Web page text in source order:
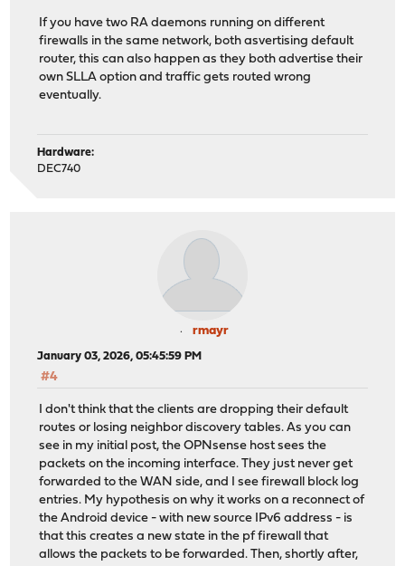
If you have two RA daemons running on different
firewalls in the same network, both asvertising default
router, this can also happen as they both advertise their
own SLLA option and traffic gets routed wrong
eventually.
Hardware:
DEC740
rmayr
January 03, 2026, 05:45:59 PM
#4
I don't think that the clients are dropping their default
routes or losing neighbor discovery tables. As you can
see in my initial post, the OPNsense host sees the
packets on the incoming interface. They just never get
forwarded to the WAN side, and I see firewall block log
entries. My hypothesis on why it works on a reconnect of
the Android device - with new source IPv6 address - is
that this creates a new state in the pf firewall that
allows the packets to be forwarded. Then, shortly after,